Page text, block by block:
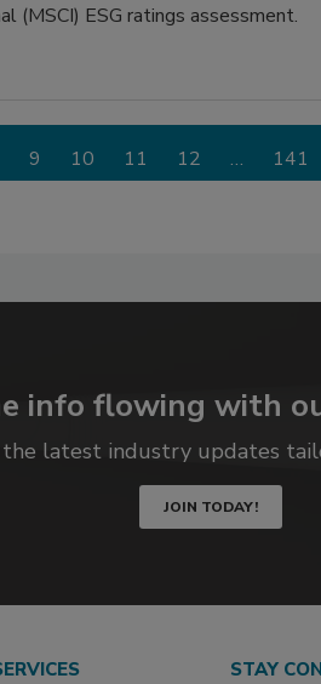
(MSCI) ESG ratings assessment.
9 10 11 12 … 141
info flowing with
latest industry updates
JOIN TODAY!
STAY